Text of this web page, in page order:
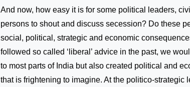
And now, how easy it is for some political leaders,
persons to shout and discuss secession? Do these
social, political, strategic and economic
followed so called ‘liberal’ advice in the past, we
to most parts of India but also created political and
that is frightening to imagine. At the politico-strategic